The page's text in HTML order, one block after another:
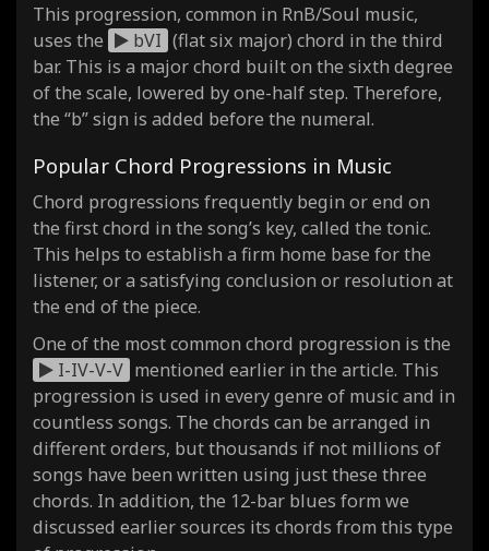
This progression, common in RnB/Soul music,
uses the
bVI (flat six major) chord in the third
bar. This is a major chord built on the sixth degree
of the scale, lowered by one-half step. Therefore,
the “b” sign is added before the numeral.
Popular Chord Progressions in Music
Chord progressions frequently begin or end on
the first chord in the song’s key, called the tonic.
This helps to establish a firm home base for the
listener, or a satisfying conclusion or resolution at
the end of the piece.
One of the most common chord progression is the
I-IV-V-V mentioned earlier in the article. This
progression is used in every genre of music and in
countless songs. The chords can be arranged in
different orders, but thousands if not millions of
songs have been written using just these three
chords. In addition, the 12-bar blues form we
discussed earlier sources its chords from this type